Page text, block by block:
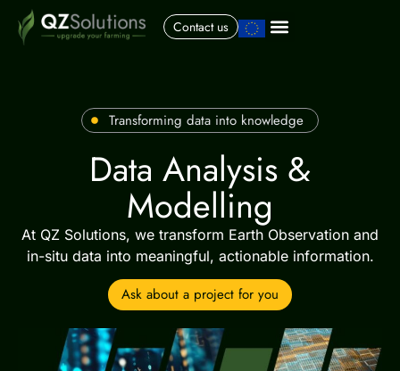
Contact us
Transforming data into knowledge
Data Analysis &
Modelling
At QZ Solutions, we transform Earth Observation and
in-situ data into meaningful, actionable information.
Ask about a project for you